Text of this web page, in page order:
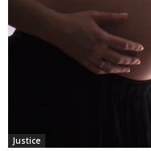
Justice